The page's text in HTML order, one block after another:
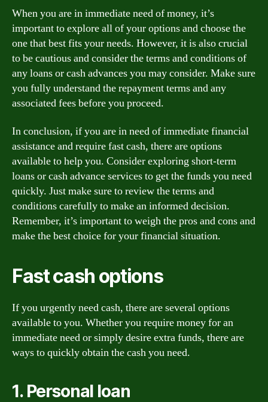
When you are in immediate need of money, it’s
important to explore all of your options and choose the
one that best fits your needs. However, it is also crucial
to be cautious and consider the terms and conditions of
any loans or cash advances you may consider. Make sure
you fully understand the repayment terms and any
associated fees before you proceed.
In conclusion, if you are in need of immediate financial
assistance and require fast cash, there are options
available to help you. Consider exploring short-term
loans or cash advance services to get the funds you need
quickly. Just make sure to review the terms and
conditions carefully to make an informed decision.
Remember, it’s important to weigh the pros and cons and
make the best choice for your financial situation.
Fast cash options
If you urgently need cash, there are several options
available to you. Whether you require money for an
immediate need or simply desire extra funds, there are
ways to quickly obtain the cash you need.
1. Personal loan